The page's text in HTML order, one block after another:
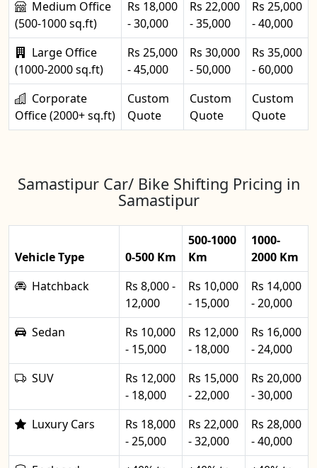
Medium Office
(500-1000 sq.ft)
Rs 18,000
- 30,000
Rs 22,000
- 35,000
Rs 25,000
- 40,000
Large Office
(1000-2000 sq.ft)
Rs 25,000
- 45,000
Rs 30,000
- 50,000
Rs 35,000
- 60,000
Corporate
Office (2000+ sq.ft)
Custom
Quote
Custom
Quote
Custom
Quote
Samastipur Car/ Bike Shifting Pricing in
Samastipur
Vehicle Type 0-500 Km
500-1000
Km
1000-
2000 Km
Hatchback
Rs 8,000 -
12,000
Rs 10,000
- 15,000
Rs 14,000
- 20,000
Sedan
Rs 10,000
- 15,000
Rs 12,000
- 18,000
Rs 16,000
- 24,000
SUV
Rs 12,000
- 18,000
Rs 15,000
- 22,000
Rs 20,000
- 30,000
Luxury Cars
Rs 18,000
- 25,000
Rs 22,000
- 32,000
Rs 28,000
- 40,000